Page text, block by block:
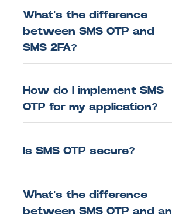
What's the difference
between SMS OTP and
SMS 2FA?
How do I implement SMS
OTP for my application?
Is SMS OTP secure?
What's the difference
between SMS OTP and an